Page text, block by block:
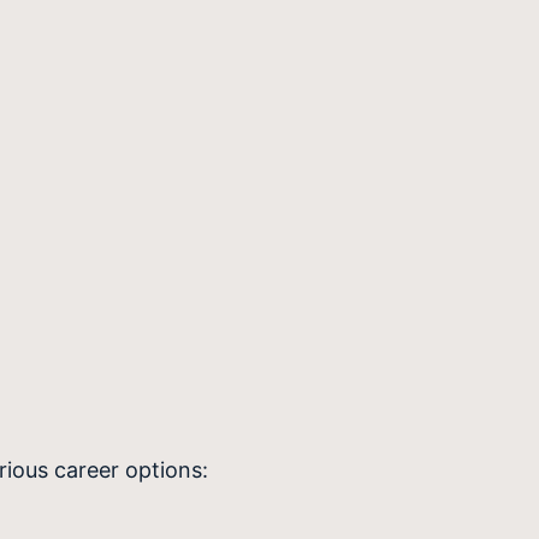
career options: